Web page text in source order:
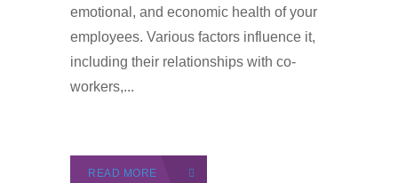
emotional, and economic health of your
employees. Various factors influence it,
including their relationships with co-
workers,...
READ MORE